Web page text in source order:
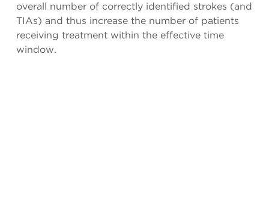
overall number of correctly identified strokes (and
TIAs) and thus increase the number of patients
receiving treatment within the effective time
window.